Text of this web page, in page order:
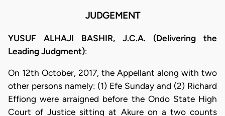
JUDGEMENT
YUSUF ALHAJI BASHIR, J.C.A. (Delivering the
Leading Judgment):
On 12th October, 2017, the Appellant along with two
other persons namely: (1) Efe Sunday and (2) Richard
Effiong were arraigned before the Ondo State High
Court of Justice sitting at Akure on a two counts